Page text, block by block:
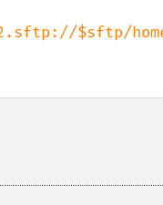
$sftp/